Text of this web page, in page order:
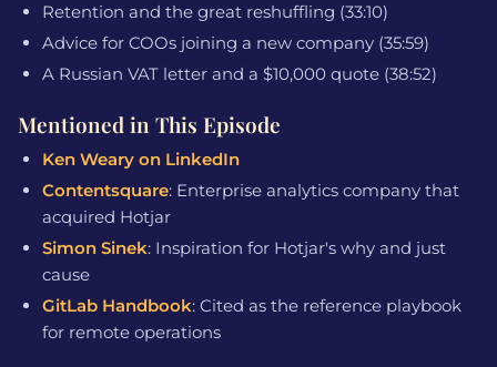
Retention and the great reshuffling (33:10)
Advice for COOs joining a new company (35:59)
A Russian VAT letter and a $10,000 quote (38:52)
Mentioned in This Episode
Ken Weary on LinkedIn
Contentsquare: Enterprise analytics company that
acquired Hotjar
Simon Sinek: Inspiration for Hotjar's why and just
cause
GitLab Handbook: Cited as the reference playbook
for remote operations